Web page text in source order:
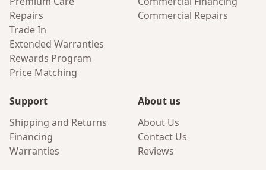
Repairs
Trade In
Extended Warranties
Rewards Program
Price Matching
Commercial Repairs
Support
Shipping and Returns
Financing
Warranties
About us
About Us
Contact Us
Reviews